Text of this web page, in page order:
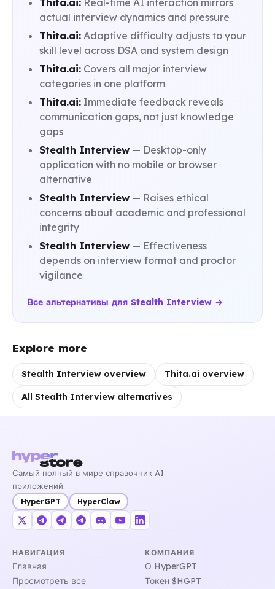
Thita.ai: Real-time AI interaction mirrors
actual interview dynamics and pressure
Thita.ai: Adaptive difficulty adjusts to your
skill level across DSA and system design
Thita.ai: Covers all major interview
categories in one platform
Thita.ai: Immediate feedback reveals
communication gaps, not just knowledge
gaps
Stealth Interview — Desktop-only
application with no mobile or browser
alternative
Stealth Interview — Raises ethical
concerns about academic and professional
integrity
Stealth Interview — Effectiveness
depends on interview format and proctor
vigilance
Все альтернативы для Stealth Interview →
Explore more
Stealth Interview overview Thita.ai overview
All Stealth Interview alternatives
Самый полный в мире справочник AI
приложений.
HyperGPT HyperClaw
НАВИГАЦИЯ
Главная
Просмотреть все
КОМПАНИЯ
О HyperGPT
Токен $HGPT